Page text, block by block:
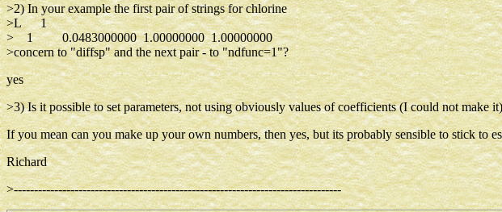
>2) In your example the first pair of strings for chlorine
>L 1
> 1 0.0483000000 1.00000000 1.00000000
>concern to "diffsp" and the next pair - to "ndfunc=1"?
yes
>3) Is it possible to set parameters, not using obviously values of coefficients (I could not make
If you mean can you make up your own numbers, then yes, but its probably sensible to stick to
Richard
>---------------------------------------------------------------------------------